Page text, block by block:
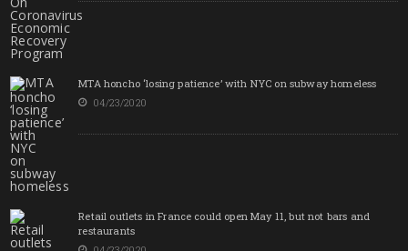
MTA honcho ‘losing patience’ with NYC on subway homeless
04/23/2020
Retail outlets in France could open May 11, but not bars and
restaurants